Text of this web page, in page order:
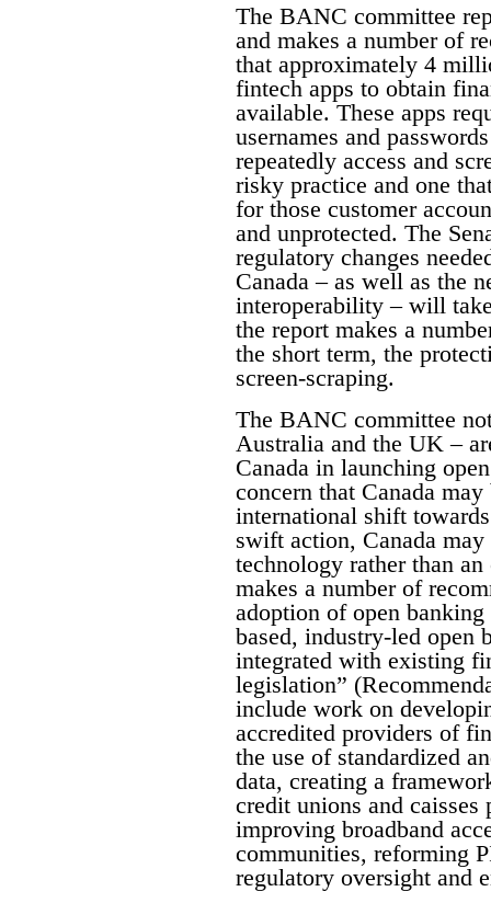
The BANC committee
and makes a number of
that approximately 4
fintech apps to obtain
available. These apps
usernames and
repeatedly access and
risky practice and one
for those customer
and unprotected. The
regulatory changes
Canada – as well as the
interoperability – will
the report makes a
the short term, the
screen-scraping.
The BANC committee
Australia and the UK –
Canada in launching
concern that Canada
international shift
swift action, Canada
technology rather than
makes a number of
adoption of open
based, industry-led open
integrated with existing
legislation”
include work on
accredited providers of
the use of standardized
data, creating a
credit unions and
improving broadband
communities, reforming
regulatory oversight and